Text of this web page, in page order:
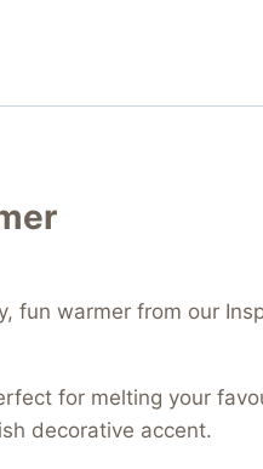
fun warmer from our
for melting your
decorative accent.